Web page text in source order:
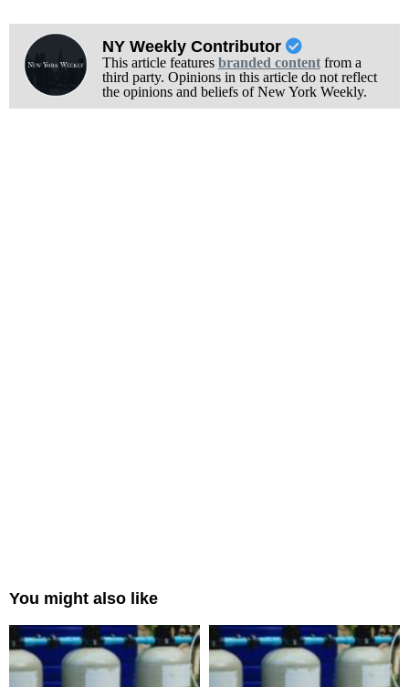
NY Weekly Contributor
This article features branded contentfrom a
third party. Opinions in this article do not reflect
the opinions and beliefs of New York Weekly.
You might also like